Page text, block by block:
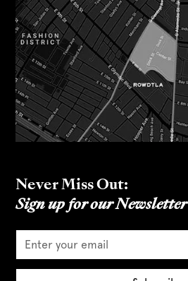
Never Miss Out:
Sign up for our Newsletter